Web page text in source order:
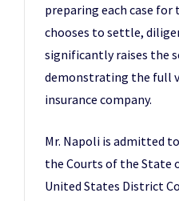
preparing each case
chooses to settle,
significantly raises the
demonstrating the full
insurance company.
Mr. Napoli is admitted
the Courts of the State
United States District